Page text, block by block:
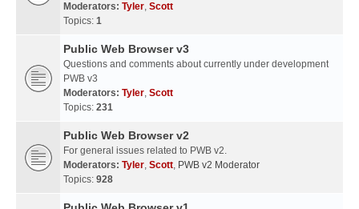
Moderators: Tyler, Scott
Topics: 1
Public Web Browser v3
Questions and comments about currently under development
PWB v3
Moderators: Tyler, Scott
Topics: 231
Public Web Browser v2
For general issues related to PWB v2.
Moderators: Tyler, Scott, PWB v2 Moderator
Topics: 928